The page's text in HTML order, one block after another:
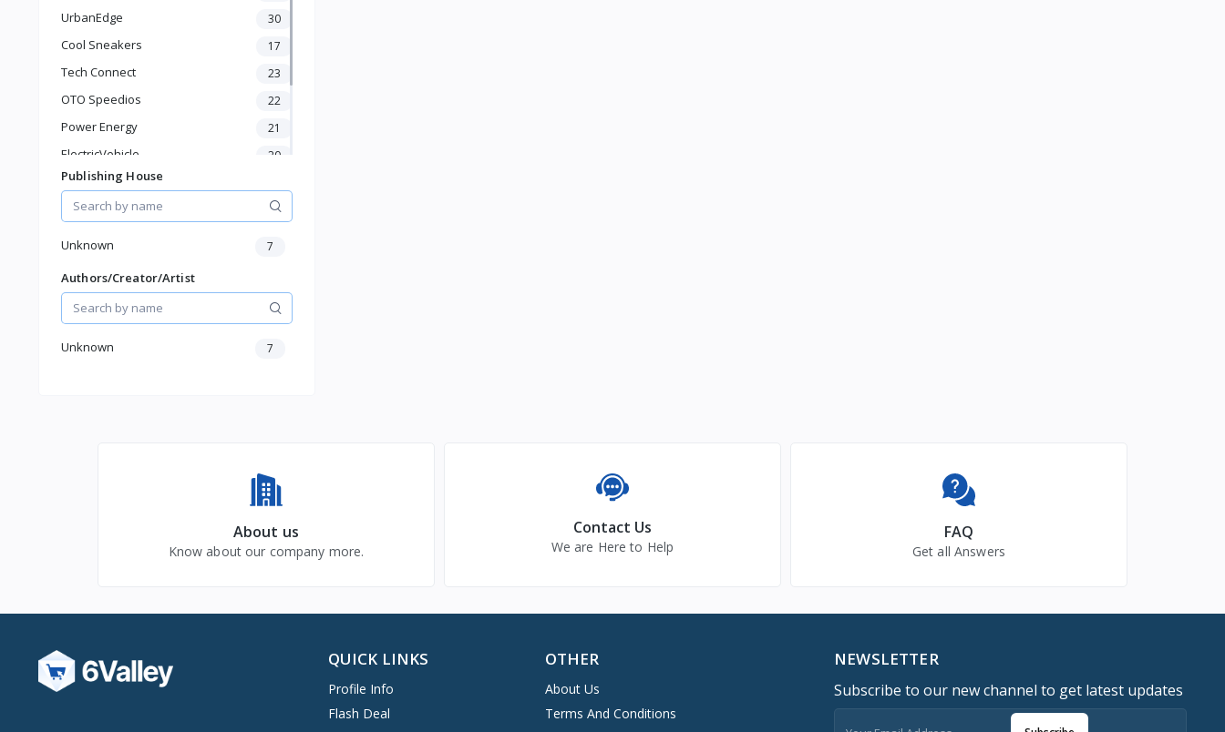
Digital Products
Travel & Luggage
Books & Stationery
UrbanEdge 30
Cool Sneakers 17
Tech Connect 23
OTO Speedios 22
Power Energy 21
ElectricVehicle 20
Borcelle
Timmerman 24
Publishing House
Unknown 7
Authors/Creator/Artist
Unknown 7
About us
Know about our company more.
Contact Us
We are Here to Help
FAQ
Get all Answers
QUICK LINKS
Profile Info
Flash Deal
OTHER
About Us
Terms And Conditions
NEWSLETTER
Subscribe to our new channel to get latest updates